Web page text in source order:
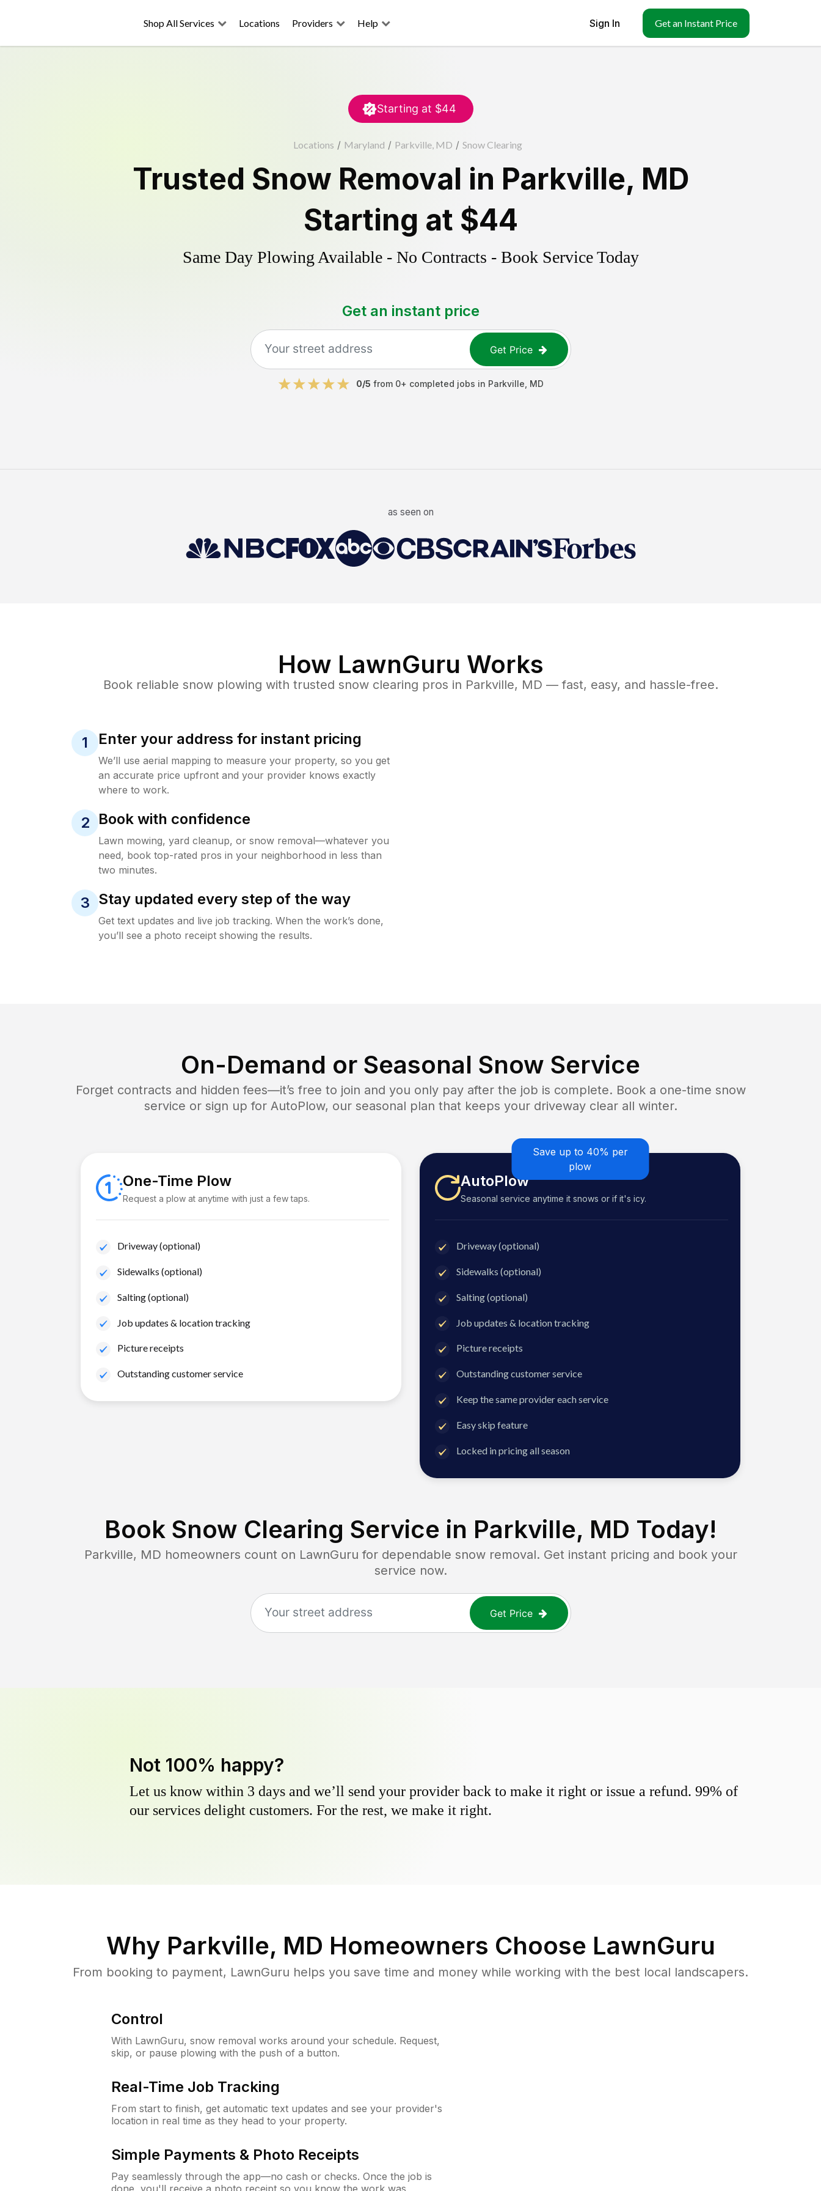
Shop All Services Locations Providers Help Sign In Get an Instant Price
Starting at $44
Locations / Maryland / Parkville, MD / Snow Clearing
Trusted Snow Removal in Parkville, MD
Starting at $44
Same Day Plowing Available - No Contracts - Book Service Today
Get an instant price
Get Price
0/5 from 0+ completed jobs in Parkville MD
as seen on
How LawnGuru Works
Book reliable snow plowing with trusted snow clearing pros in Parkville, MD — fast, easy, and hassle-free.
1 Enter your address for instant pricing
We’ll use aerial mapping to measure your property, so you get
an accurate price upfront and your provider knows exactly
where to work.
2 Book with confidence
Lawn mowing, yard cleanup, or snow removal—whatever you
need, book top-rated pros in your neighborhood in less than
two minutes.
3 Stay updated every step of the way
Get text updates and live job tracking. When the work’s done,
you’ll see a photo receipt showing the results.
On-Demand or Seasonal Snow Service
Forget contracts and hidden fees—it’s free to join and you only pay after the job is complete. Book a one-time snow
service or sign up for AutoPlow, our seasonal plan that keeps your driveway clear all winter.
One-Time Plow
Request a plow at anytime with just a few taps.
Driveway (optional)
Sidewalks (optional)
Salting (optional)
Job updates & location tracking
Picture receipts
Outstanding customer service
Save up to 40% per
plow
AutoPlow
Seasonal service anytime it snows or if it's icy.
Driveway (optional)
Sidewalks (optional)
Salting (optional)
Job updates & location tracking
Picture receipts
Outstanding customer service
Keep the same provider each service
Easy skip feature
Locked in pricing all season
Book Snow Clearing Service in Parkville, MD Today!
Parkville, MD homeowners count on LawnGuru for dependable snow removal. Get instant pricing and book your
service now.
Get Price
Not 100% happy?
Let us know within 3 days and we’ll send your provider back to make it right or issue a refund. 99% of
our services delight customers. For the rest, we make it right.
Why Parkville, MD Homeowners Choose LawnGuru
From booking to payment, LawnGuru helps you save time and money while working with the best local landscapers.
Control
With LawnGuru, snow removal works around your schedule. Request,
skip, or pause plowing with the push of a button.
Real-Time Job Tracking
From start to finish, get automatic text updates and see your provider's
location in real time as they head to your property.
Simple Payments & Photo Receipts
Pay seamlessly through the app—no cash or checks. Once the job is